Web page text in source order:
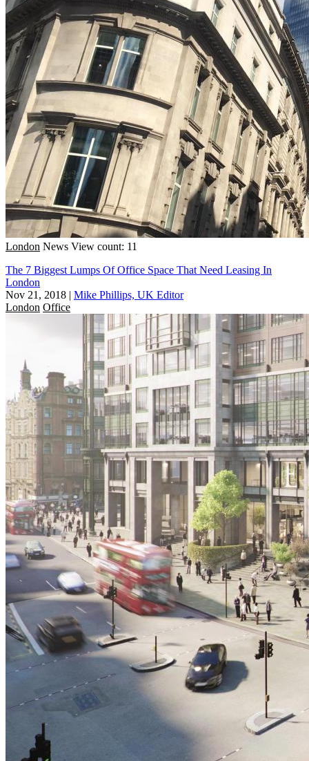
London News View count: 11
The 7 Biggest Lumps Of Office Space That Need Leasing In
London
Nov 21, 2018 | Mike Phillips, UK Editor
London Office